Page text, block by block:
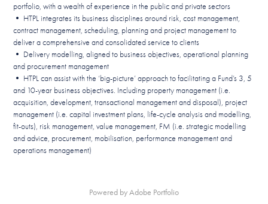
portfolio, with a wealth of experience in the public and private sectors
• HTPL integrates its business disciplines around risk, cost management,
contract management, scheduling, planning and project management to
deliver a comprehensive and consolidated service to clients
• Delivery modelling, aligned to business objectives, operational planning
and procurement management
• HTPL can assist with the ‘big-picture’ approach to facilitating a Fund’s 3, 5
and 10-year business objectives. Including property management (i.e.
acquisition, development, transactional management and disposal), project
management (i.e. capital investment plans, life-cycle analysis and modelling,
fit-outs), risk management, value management, FM (i.e. strategic modelling
and advice, procurement, mobilisation, performance management and
operations management)
Powered byAdobe Portfolio